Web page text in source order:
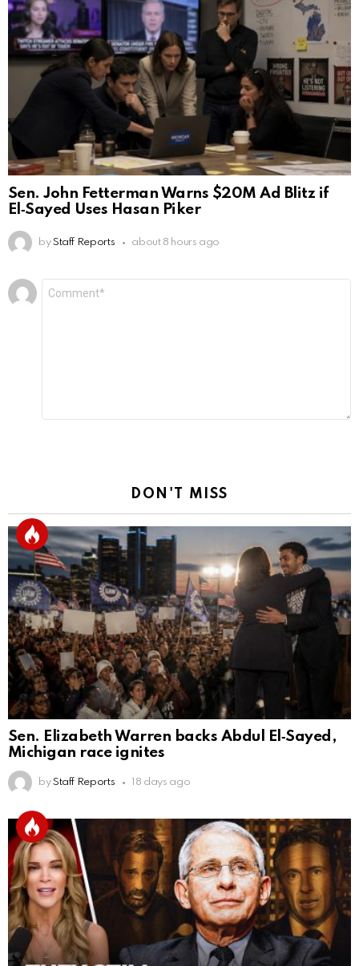
Sen. John Fetterman Warns $20M Ad Blitz if
El‑Sayed Uses Hasan Piker
by Staff Reports about 8 hours ago
Leave
a
DON'T MISS
Sen. Elizabeth Warren backs Abdul El‑Sayed,
Michigan race ignites
by Staff Reports 18 days ago